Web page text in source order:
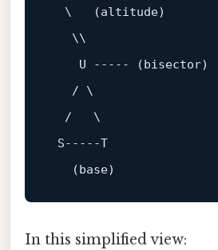
  \   (altitude)
   \\
    U
----- (bisector)
   / \
  /   \
S-----T
In this simplified view: